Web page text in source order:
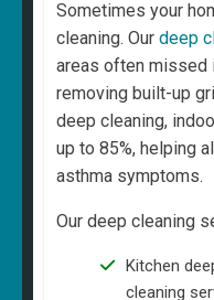
Sometimes your
cleaning. Our deep
areas often missed
removing built-up
deep cleaning,
up to 85%, helping
asthma symptoms.
Our deep cleaning
Kitchen
cleaning